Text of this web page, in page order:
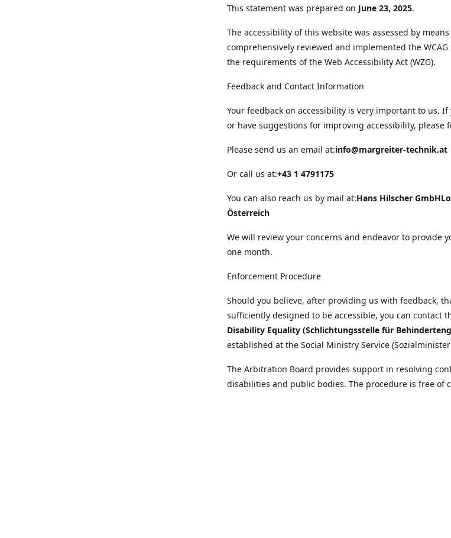
This statement was prepared on June 23, 2025.
The accessibility of this website was assessed by means
comprehensively reviewed and implemented the WCAG
the requirements of the Web Accessibility Act (WZG).
Feedback and Contact Information
Your feedback on accessibility is very important to us.
or have suggestions for improving accessibility, please
Please send us an email at:info@margreiter-technik.at
Or call us at:+43 1 4791175
You can also reach us by mail at:Hans Hilscher GmbH
Österreich
We will review your concerns and endeavor to provide
one month.
Enforcement Procedure
Should you believe, after providing us with feedback,
sufficiently designed to be accessible, you can contact
Disability Equality (Schlichtungsstelle für
established at the Social Ministry Service
The Arbitration Board provides support in resolving
disabilities and public bodies. The procedure is free of